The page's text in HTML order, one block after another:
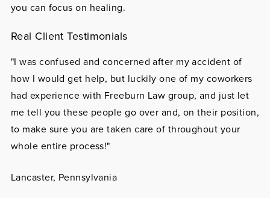
you can focus on healing.
Real Client Testimonials
"I was confused and concerned after my accident of
how I would get help, but luckily one of my coworkers
had experience with Freeburn Law group, and just let
me tell you these people go over and, on their position,
to make sure you are taken care of throughout your
whole entire process!"
Lancaster, Pennsylvania